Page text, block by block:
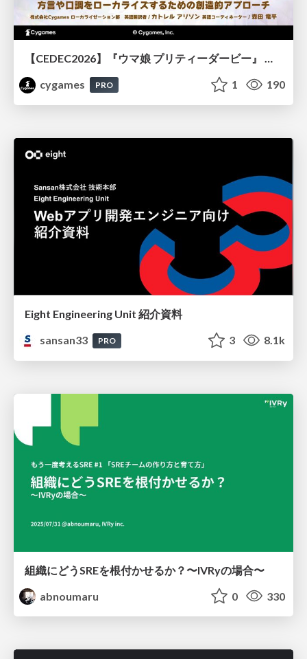
cygames
PRO 1 190
Eight Engineering Unit 紹介資料
sansan33
PRO 3 8.1k
組織にどうSREを根付かせるか？〜IVRyの場合〜
abnoumaru
0 330